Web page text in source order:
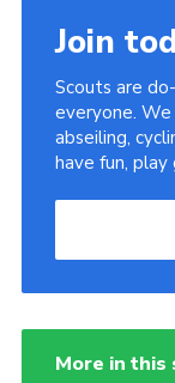
Join
Scouts are
everyone. We
abseiling,
have fun, play
More in this